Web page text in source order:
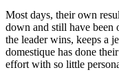
Most days, their own
down and still have been
the leader wins, keeps a
domestique has done
effort with so little